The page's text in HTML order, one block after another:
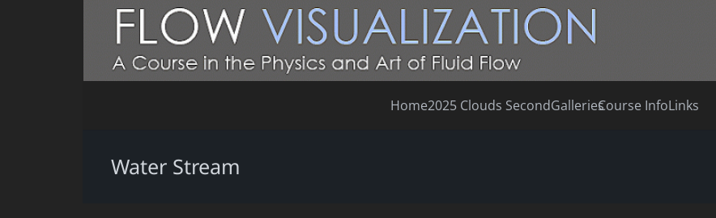
Home2025 Clouds SecondGalleriesCourse InfoLinks
Water Stream